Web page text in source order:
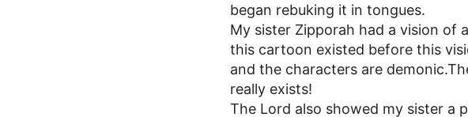
began rebuking it in tongues.
My sister Zipporah had a vision of
this cartoon existed before this
and the characters are
really exists!
The Lord also showed my sister a